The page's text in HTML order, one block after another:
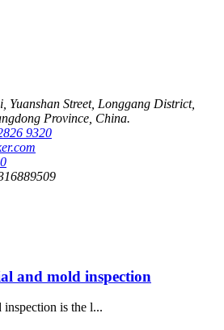
Yuanshan Street, Longgang District,
Province, China.
9320
and mold inspection
is the l...